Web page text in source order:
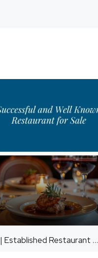
Rare Opportunity | Established Restaurant Business for Sale | Candidasa, East Bali